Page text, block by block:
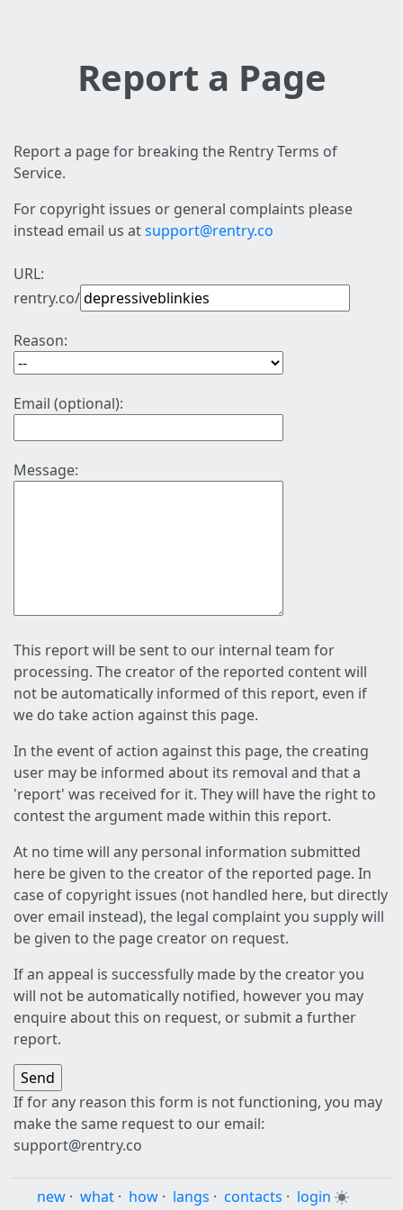
Report a Page
Report a page for breaking the Rentry Terms of
Service.
For copyright issues or general complaints please
instead email us atsupport@rentry.co
URL:
rentry.co/
Reason:
Email (optional):
Message:
This report will be sent to our internal team for
processing. The creator of the reported content will
not be automatically informed of this report, even if
we do take action against this page.
In the event of action against this page, the creating
user may be informed about its removal and that a
'report' was received for it. They will have the right to
contest the argument made within this report.
At no time will any personal information submitted
here be given to the creator of the reported page. In
case of copyright issues (not handled here, but directly
over email instead), the legal complaint you supply will
be given to the page creator on request.
If an appeal is successfully made by the creator you
will not be automatically notified, however you may
enquire about this on request, or submit a further
report.
If for any reason this form is not functioning, you may
make the same request to our email:
support@rentry.co
new · what · how · langs · contacts · login